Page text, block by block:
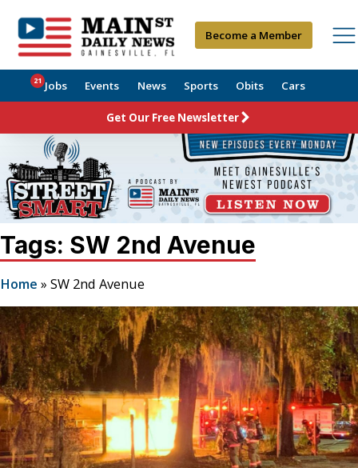
Become a Member
Jobs
21 Events News Sports Obits Cars
Get Our Free Newsletter
Tags: SW 2nd Avenue
Home » SW 2nd Avenue